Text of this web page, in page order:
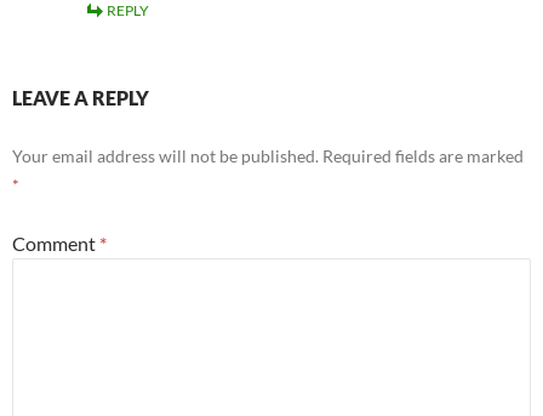
REPLY
LEAVE A REPLY
Your email address will not be published. Required fields are marked
*
Comment *